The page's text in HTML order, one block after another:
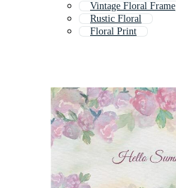
Vintage Floral Frame
Rustic Floral
Floral Print